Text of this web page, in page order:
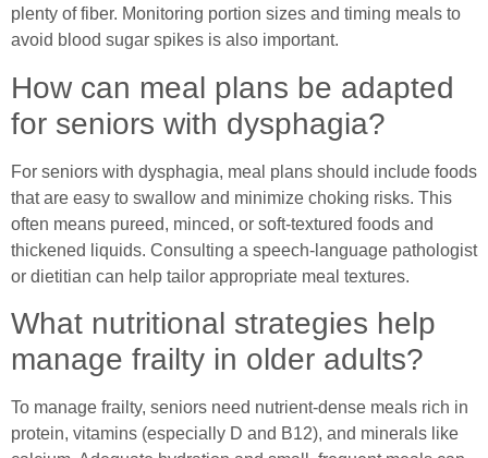
plenty of fiber. Monitoring portion sizes and timing meals to
avoid blood sugar spikes is also important.
How can meal plans be adapted
for seniors with dysphagia?
For seniors with dysphagia, meal plans should include foods
that are easy to swallow and minimize choking risks. This
often means pureed, minced, or soft-textured foods and
thickened liquids. Consulting a speech-language pathologist
or dietitian can help tailor appropriate meal textures.
What nutritional strategies help
manage frailty in older adults?
To manage frailty, seniors need nutrient-dense meals rich in
protein, vitamins (especially D and B12), and minerals like